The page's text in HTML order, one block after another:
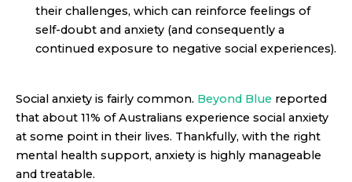
their challenges, which can reinforce feelings of
self-doubt and anxiety (and consequently a
continued exposure to negative social experiences).
Social anxiety is fairly common. Beyond Blue reported
that about 11% of Australians experience social anxiety
at some point in their lives. Thankfully, with the right
mental health support, anxiety is highly manageable
and treatable.